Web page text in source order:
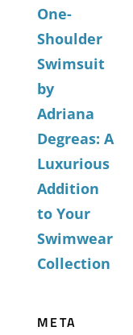
One-
Shoulder
Swimsuit
by
Adriana
Degreas: A
Luxurious
Addition
to Your
Swimwear
Collection
META